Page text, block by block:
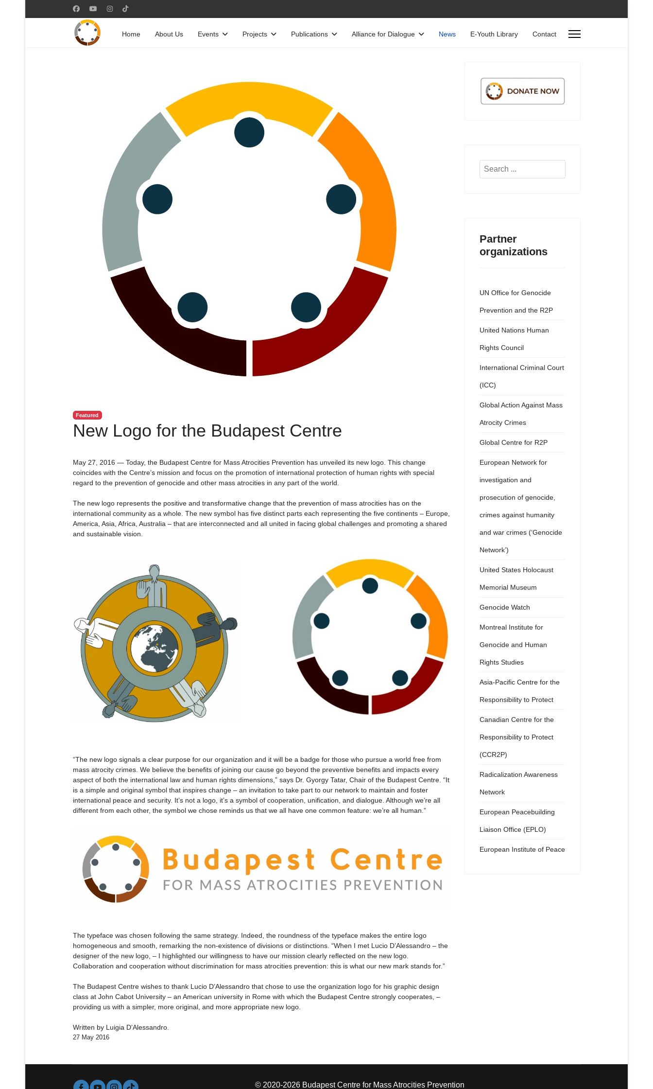
Home About Us Events Projects Publications Alliance for Dialogue News E-Youth Library Contact
Featured
New Logo for the Budapest Centre
May 27, 2016 — Today, the Budapest Centre for Mass Atrocities Prevention has unveiled its new logo. This change
coincides with the Centre’s mission and focus on the promotion of international protection of human rights with special
regard to the prevention of genocide and other mass atrocities in any part of the world.
The new logo represents the positive and transformative change that the prevention of mass atrocities has on the
international community as a whole. The new symbol has five distinct parts each representing the five continents – Europe,
America, Asia, Africa, Australia – that are interconnected and all united in facing global challenges and promoting a shared
and sustainable vision.
“The new logo signals a clear purpose for our organization and it will be a badge for those who pursue a world free from
mass atrocity crimes. We believe the benefits of joining our cause go beyond the preventive benefits and impacts every
aspect of both the international law and human rights dimensions,” says Dr. Gyorgy Tatar, Chair of the Budapest Centre. “It
is a simple and original symbol that inspires change – an invitation to take part to our network to maintain and foster
international peace and security. It’s not a logo, it’s a symbol of cooperation, unification, and dialogue. Although we’re all
different from each other, the symbol we chose reminds us that we all have one common feature: we’re all human.”
The typeface was chosen following the same strategy. Indeed, the roundness of the typeface makes the entire logo
homogeneous and smooth, remarking the non-existence of divisions or distinctions. “When I met Lucio D’Alessandro – the
designer of the new logo, – I highlighted our willingness to have our mission clearly reflected on the new logo.
Collaboration and cooperation without discrimination for mass atrocities prevention: this is what our new mark stands for.”
The Budapest Centre wishes to thank Lucio D’Alessandro that chose to use the organization logo for his graphic design
class at John Cabot University – an American university in Rome with which the Budapest Centre strongly cooperates, –
providing us with a simpler, more original, and more appropriate new logo.
Written by Luigia D’Alessandro.
27 May 2016
Search
Partner
organizations
UN Office for Genocide
Prevention and the R2P
United Nations Human
Rights Council
International Criminal Court
(ICC)
Global Action Against Mass
Atrocity Crimes
Global Centre for R2P
European Network for
investigation and
prosecution of genocide,
crimes against humanity
and war crimes (‘Genocide
Network’)
United States Holocaust
Memorial Museum
Genocide Watch
Montreal Institute for
Genocide and Human
Rights Studies
Asia-Pacific Centre for the
Responsibility to Protect
Canadian Centre for the
Responsibility to Protect
(CCR2P)
Radicalization Awareness
Network
European Peacebuilding
Liaison Office (EPLO)
European Institute of Peace
© 2020-2026 Budapest Centre for Mass Atrocities Prevention